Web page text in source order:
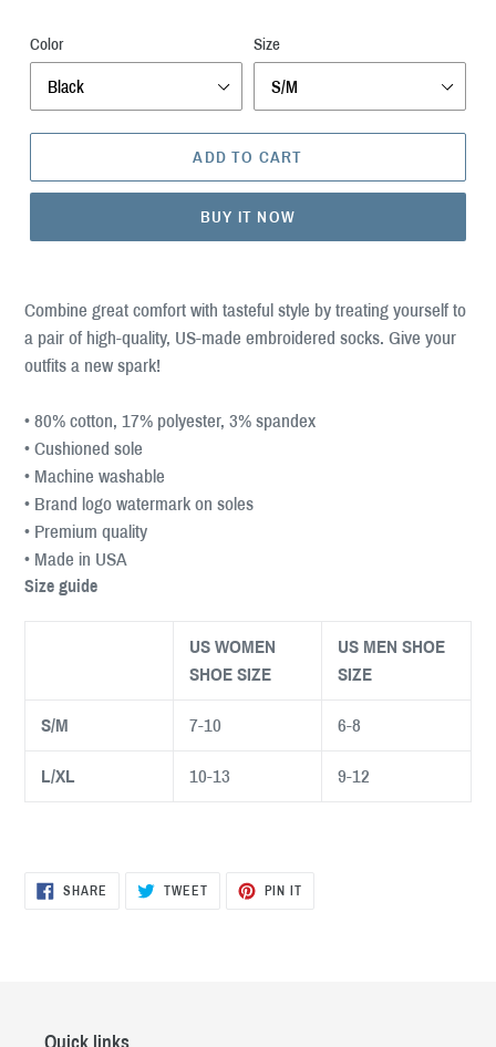
Color Size
ADD TO CART
BUY IT NOW
Combine great comfort with tasteful style by treating yourself to
a pair of high-quality, US-made embroidered socks. Give your
outfits a new spark!
• 80% cotton, 17% polyester, 3% spandex
• Cushioned sole
• Machine washable
• Brand logo watermark on soles
• Premium quality
• Made in USA
Size guide
US WOMEN
SHOE SIZE
US MEN SHOE
SIZE
S/M 7-10 6-8
L/XL 10-13 9-12
SHARE SHARE
TWEETTWEET
PIN IT
Quick links